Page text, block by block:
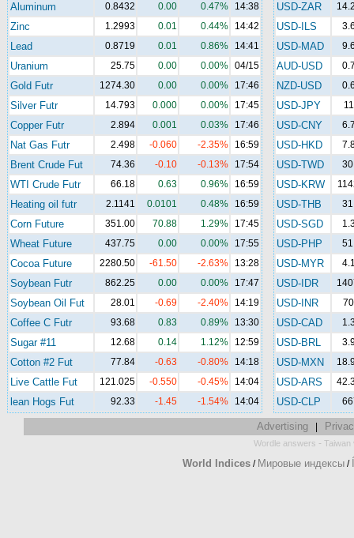
Aluminum 0.8432 0.00 0.47% 14:38
Zinc 1.2993 0.01 0.44% 14:42
Lead 0.8719 0.01 0.86% 14:41
Uranium 25.75 0.00 0.00% 04/15
Gold Futr 1274.30 0.00 0.00% 17:46
Silver Futr 14.793 0.000 0.00% 17:45
Copper Futr 2.894 0.001 0.03% 17:46
Nat Gas Futr 2.498 -0.060 -2.35% 16:59
Brent Crude Fut 74.36 -0.10 -0.13% 17:54
WTI Crude Futr 66.18 0.63 0.96% 16:59
Heating oil futr 2.1141 0.0101 0.48% 16:59
Corn Future 351.00 70.88 1.29% 17:45
Wheat Future 437.75 0.00 0.00% 17:55
Cocoa Future 2280.50 -61.50 -2.63% 13:28
Soybean Futr 862.25 0.00 0.00% 17:47
Soybean Oil Fut 28.01 -0.69 -2.40% 14:19
Coffee C Futr 93.68 0.83 0.89% 13:30
Sugar #11 12.68 0.14 1.12% 12:59
Cotton #2 Fut 77.84 -0.63 -0.80% 14:18
Live Cattle Fut 121.025 -0.550 -0.45% 14:04
lean Hogs Fut 92.33 -1.45 -1.54% 14:04
USD-ZAR
USD-ILS
USD-MAD
AUD-USD
NZD-USD
USD-JPY
USD-CNY
USD-HKD
USD-TWD
USD-KRW
USD-THB
USD-SGD
USD-PHP
USD-MYR
USD-IDR
USD-INR
USD-CAD
USD-BRL
USD-MXN
USD-ARS
USD-CLP
Advertising|
Wordle answers - Taiwan
World Indices / Мировые индексы /